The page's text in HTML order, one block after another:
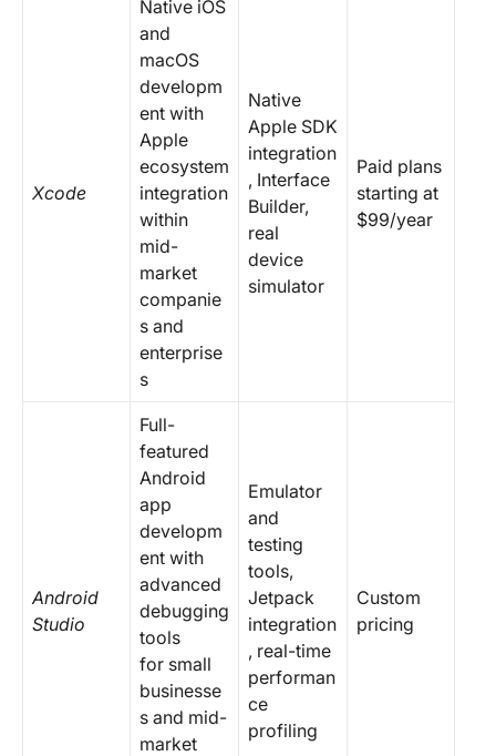
Xcode
Native iOS
and
macOS
developm
ent with
Apple
ecosystem
integration
within
mid-
market
companie
s and
enterprise
s
Native
Apple SDK
integration
, Interface
Builder,
real
device
simulator
Paid plans
starting at
$99/year
Android
Studio
Full-
featured
Android
app
developm
ent with
advanced
debugging
tools
for small
businesse
s and mid-
market
Emulator
and
testing
tools,
Jetpack
integration
, real-time
performan
ce
profiling
Custom
pricing